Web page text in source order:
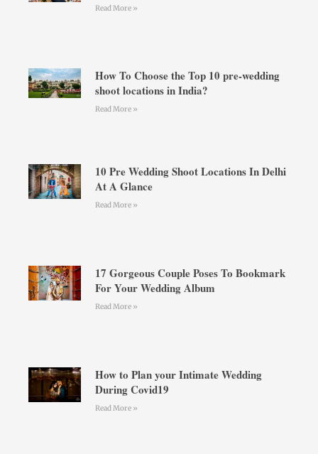
Read More »
How To Choose the Top 10 pre-wedding
shoot locations in India?
Read More »
10 Pre Wedding Shoot Locations In Delhi
At A Glance
Read More »
17 Gorgeous Couple Poses To Bookmark
For Your Wedding Album
Read More »
How to Plan your Intimate Wedding
During Covid19
Read More »